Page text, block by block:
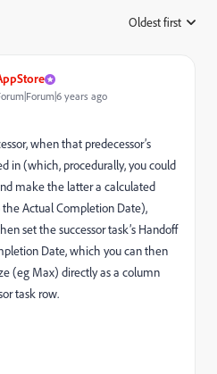
Oldest first
years ago
when that predecessor’s
in (which, procedurally, you could
make the latter a calculated
Actual Completion Date),
set the successor task’s Handoff
Date, which you can then
(eg Max) directly as a column
task row.